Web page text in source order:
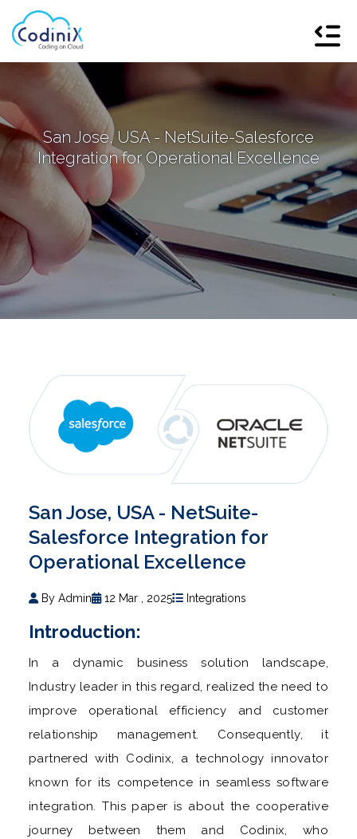
San Jose, USA - NetSuite-Salesforce
Integration for Operational Excellence
San Jose, USA - NetSuite-
Salesforce Integration for
Operational Excellence
By Admin 12 Mar , 2025 Integrations
Introduction:
In a dynamic business solution landscape,
Industry leader in this regard, realized the need to
improve operational efficiency and customer
relationship management. Consequently, it
partnered with Codinix, a technology innovator
known for its competence in seamless software
integration. This paper is about the cooperative
journey between them and Codinix, who